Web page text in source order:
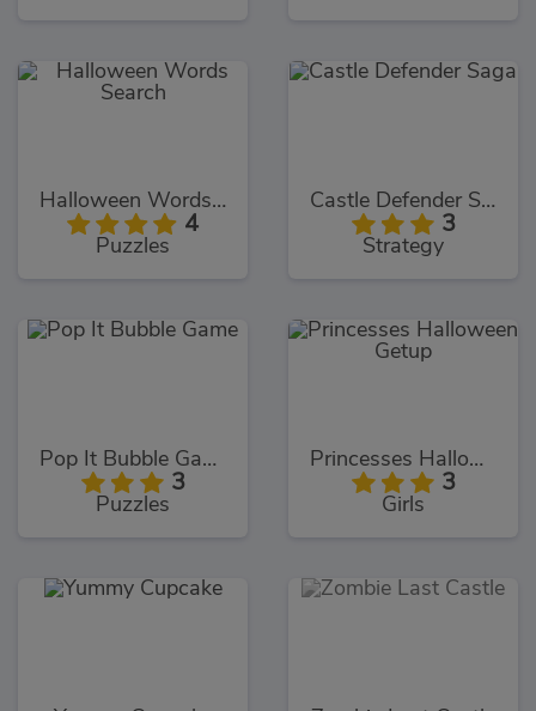
Halloween Words Search
4
Puzzles
Castle Defender Saga
3
Strategy
Pop It Bubble Game
3
Puzzles
Princesses Halloween Getup
3
Girls